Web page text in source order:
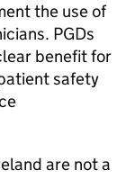
the use of
PGDs
benefit for
safety
are not a